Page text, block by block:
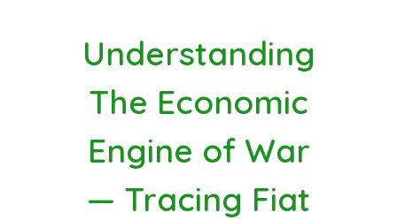
Understanding
The Economic
Engine of War
— Tracing Fiat